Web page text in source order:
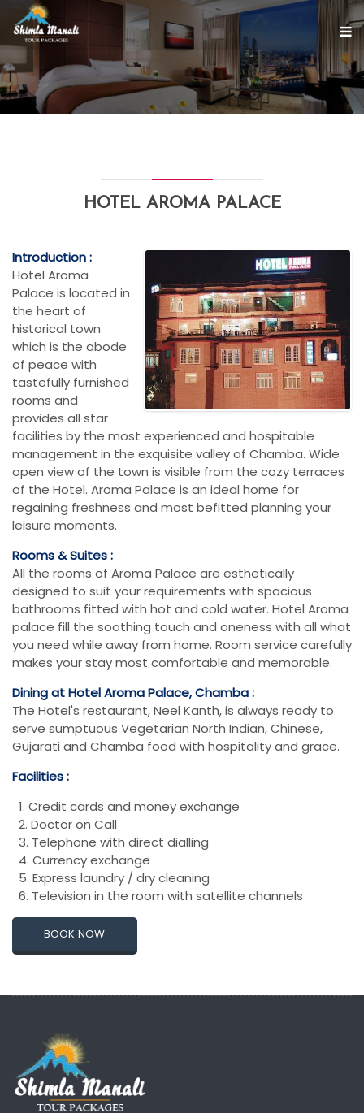
HOTEL AROMA PALACE
Introduction :
Hotel Aroma
Palace is located in
the heart of
historical town
which is the abode
of peace with
tastefully furnished
rooms and
provides all star
facilities by the most experienced and hospitable
management in the exquisite valley of Chamba. Wide
open view of the town is visible from the cozy terraces
of the Hotel. Aroma Palace is an ideal home for
regaining freshness and most befitted planning your
leisure moments.
Rooms & Suites :
All the rooms of Aroma Palace are esthetically
designed to suit your requirements with spacious
bathrooms fitted with hot and cold water. Hotel Aroma
palace fill the soothing touch and oneness with all what
you need while away from home. Room service carefully
makes your stay most comfortable and memorable.
Dining at Hotel Aroma Palace, Chamba :
The Hotel's restaurant, Neel Kanth, is always ready to
serve sumptuous Vegetarian North Indian, Chinese,
Gujarati and Chamba food with hospitality and grace.
Facilities :
1. Credit cards and money exchange
2. Doctor on Call
3. Telephone with direct dialling
4. Currency exchange
5. Express laundry / dry cleaning
6. Television in the room with satellite channels
BOOK NOW